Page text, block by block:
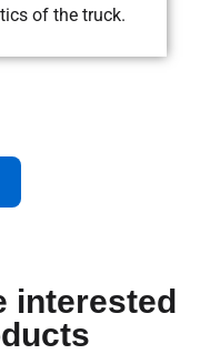
of the truck.
interested